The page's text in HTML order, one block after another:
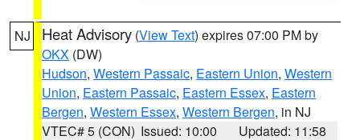
NJ Heat Advisory (View Text) expires 07:00 PM by
OKX (DW)
Hudson, Western Passaic, Eastern Union, Western
Union, Eastern Passaic, Eastern Essex, Eastern
Bergen, Western Essex, Western Bergen, in NJ
VTEC# 5 (CON) Issued: 10:00
Updated: 11:58